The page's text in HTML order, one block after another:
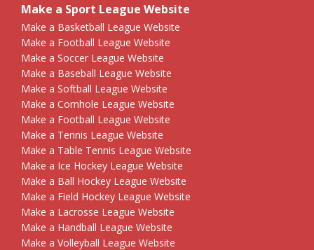
Make a Sport League Website
Make a Basketball League Website
Make a Football League Website
Make a Soccer League Website
Make a Baseball League Website
Make a Softball League Website
Make a Cornhole League Website
Make a Football League Website
Make a Tennis League Website
Make a Table Tennis League Website
Make a Ice Hockey League Website
Make a Ball Hockey League Website
Make a Field Hockey League Website
Make a Lacrosse League Website
Make a Handball League Website
Make a Volleyball League Website